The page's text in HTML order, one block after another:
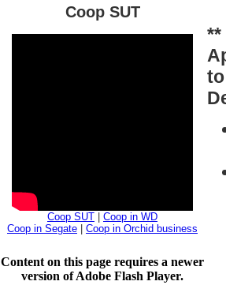
**
Coop SUT
Coop SUT
Coop in WD
Coop in Segate
Coop in Orchid business
Content on this page requires a newer
version of Adobe Flash Player.